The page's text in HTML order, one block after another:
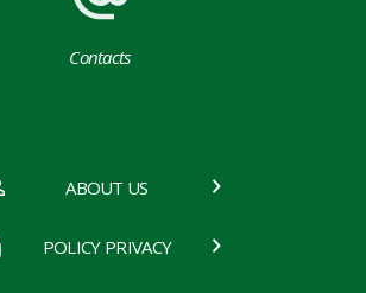
Contacts
ABOUT US
POLICY PRIVACY